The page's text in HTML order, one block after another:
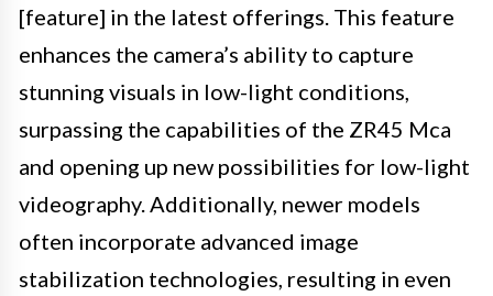
[feature] in the latest offerings. This feature
enhances the camera’s ability to capture
stunning visuals in low-light conditions,
surpassing the capabilities of the ZR45 Mca
and opening up new possibilities for low-light
videography. Additionally, newer models
often incorporate advanced image
stabilization technologies, resulting in even